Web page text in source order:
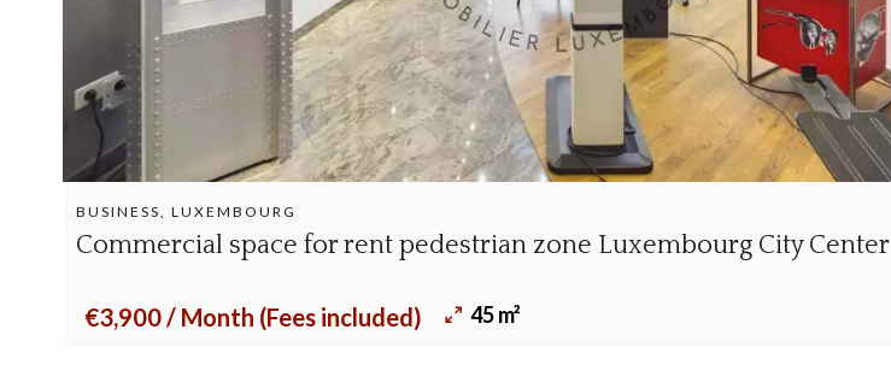
BUSINESS, LUXEMBOURG
Commercial space for rent pedestrian zone Luxembourg City Center
€3,900 / Month (Fees included) 45 m²